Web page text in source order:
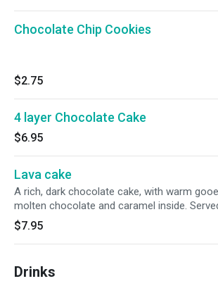
Chocolate Chip Cookies
$2.75
4 layer Chocolate Cake
$6.95
Lava cake
A rich, dark chocolate cake, with warm
molten chocolate and caramel inside.
with a dusting of powdered sugar.
$7.95
Drinks